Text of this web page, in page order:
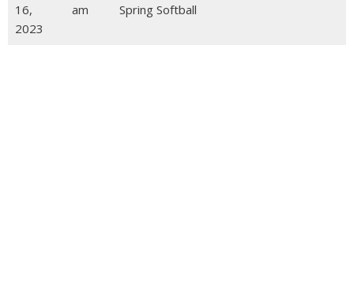
16,
2023
am
Spring Softball